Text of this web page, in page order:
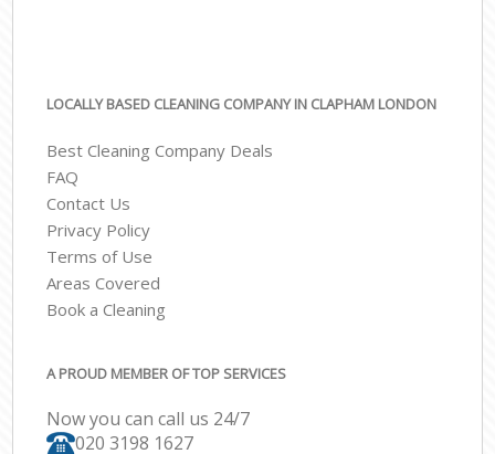
LOCALLY BASED CLEANING COMPANY IN CLAPHAM LONDON
Best Cleaning Company Deals
FAQ
Contact Us
Privacy Policy
Terms of Use
Areas Covered
Book a Cleaning
A PROUD MEMBER OF TOP SERVICES
Now you can call us 24/7
‎020 3198 1627